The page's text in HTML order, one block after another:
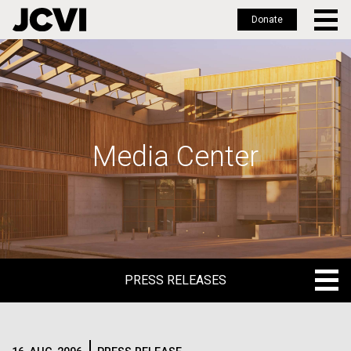
Skip
to
main
Donate
Media Center
PRESS RELEASES